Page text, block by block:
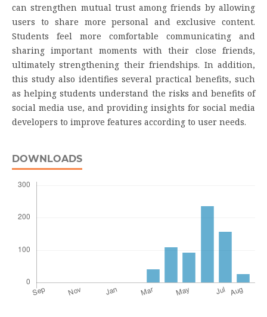
can strengthen mutual trust among friends by allowing
users to share more personal and exclusive content.
Students feel more comfortable communicating and
sharing important moments with their close friends,
ultimately strengthening their friendships. In addition,
this study also identifies several practical benefits, such
as helping students understand the risks and benefits of
social media use, and providing insights for social media
developers to improve features according to user needs.
DOWNLOADS